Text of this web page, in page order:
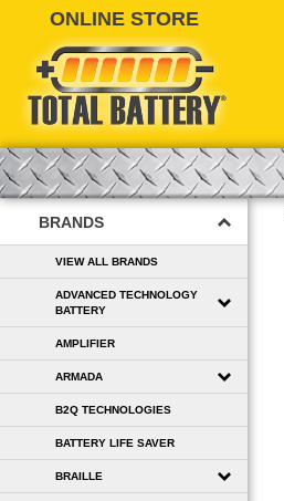
content
BRANDS
VIEW ALL BRANDS
ADVANCED TECHNOLOGY
BATTERY
AMPLIFIER
ARMADA
B2Q TECHNOLOGIES
BATTERY LIFE SAVER
BRAILLE